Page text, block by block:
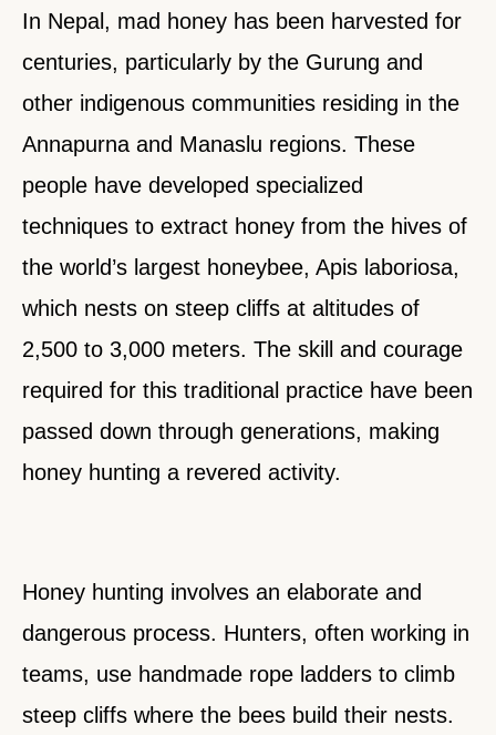
In Nepal, mad honey has been harvested for
centuries, particularly by the Gurung and
other indigenous communities residing in the
Annapurna and Manaslu regions. These
people have developed specialized
techniques to extract honey from the hives of
the world’s largest honeybee, Apis laboriosa,
which nests on steep cliffs at altitudes of
2,500 to 3,000 meters. The skill and courage
required for this traditional practice have been
passed down through generations, making
honey hunting a revered activity.
Honey hunting involves an elaborate and
dangerous process. Hunters, often working in
teams, use handmade rope ladders to climb
steep cliffs where the bees build their nests.